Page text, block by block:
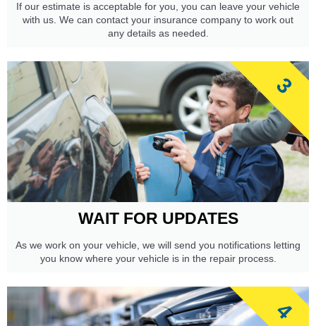
If our estimate is acceptable for you, you can leave your vehicle
with us. We can contact your insurance company to work out
any details as needed.
WAIT FOR UPDATES
As we work on your vehicle, we will send you notifications letting
you know where your vehicle is in the repair process.
3
4